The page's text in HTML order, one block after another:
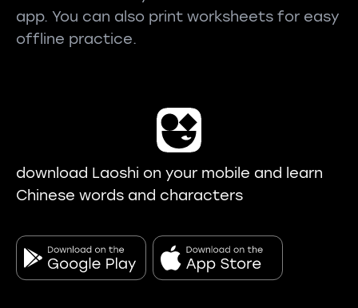
app. You can also print worksheets for easy
offline practice.
download Laoshi on your mobile and learn
Chinese words and characters